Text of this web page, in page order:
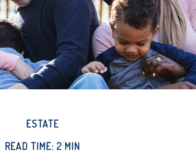
ESTATE
READ TIME: 2 MIN